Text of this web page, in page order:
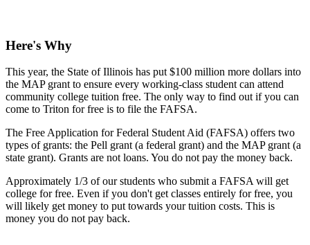
Here's Why
This year, the State of Illinois has put $100 million more dollars into
the MAP grant to ensure every working-class student can attend
community college tuition free. The only way to find out if you can
come to Triton for free is to file the FAFSA.
The Free Application for Federal Student Aid (FAFSA) offers two
types of grants: the Pell grant (a federal grant) and the MAP grant (a
state grant). Grants are not loans. You do not pay the money back.
Approximately 1/3 of our students who submit a FAFSA will get
college for free. Even if you don't get classes entirely for free, you
will likely get money to put towards your tuition costs. This is
money you do not pay back.